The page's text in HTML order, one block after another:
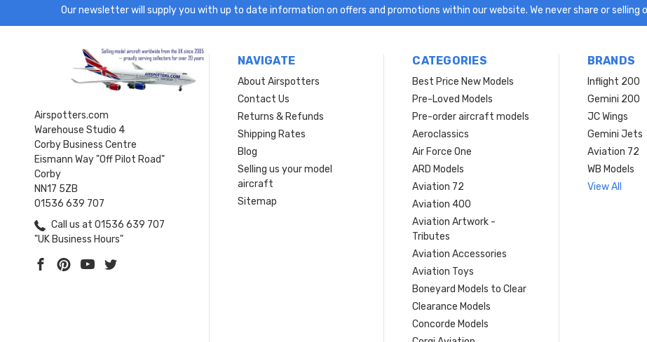
Our newsletter will supply you with up to date information on offers and promotions within our website. We never share or selling
Airspotters.com
Warehouse Studio 4
Corby Business Centre
Eismann Way "Off Pilot Road"
Corby
NN17 5ZB
01536 639 707
Call us at 01536 639 707
"UK Business Hours"
NAVIGATE
About Airspotters
Contact Us
Returns & Refunds
Shipping Rates
Blog
Selling us your model
aircraft
Sitemap
CATEGORIES
Best Price New Models
Pre-Loved Models
Pre-order aircraft models
Aeroclassics
Air Force One
ARD Models
Aviation 72
Aviation 400
Aviation Artwork -
Tributes
Aviation Accessories
Aviation Toys
Boneyard Models to Clear
Clearance Models
Concorde Models
BRANDS
Inflight 200
Gemini 200
JC Wings
Gemini Jets
Aviation 72
WB Models
View All